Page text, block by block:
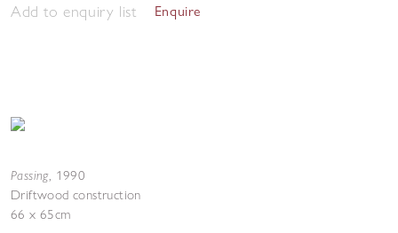
Add to enquiry list Enquire
Passing, 1990
Driftwood construction
66 x 65cm